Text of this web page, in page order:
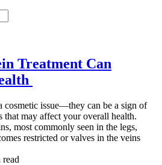
Treatment Can
cosmetic issue—they can be a sign of
that may affect your overall health.
most commonly seen in the legs,
restricted or valves in the veins
read